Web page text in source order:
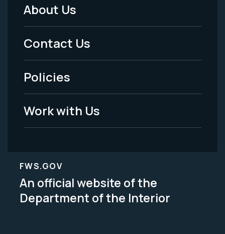
Footer
Menu
-
Legal
About Us
Contact Us
Policies
Work with Us
FWS.GOV
An official website of the
Department of the Interior